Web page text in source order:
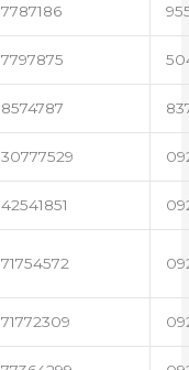
7787186
7797875
8574787
30777529
42541851
71754572
71772309